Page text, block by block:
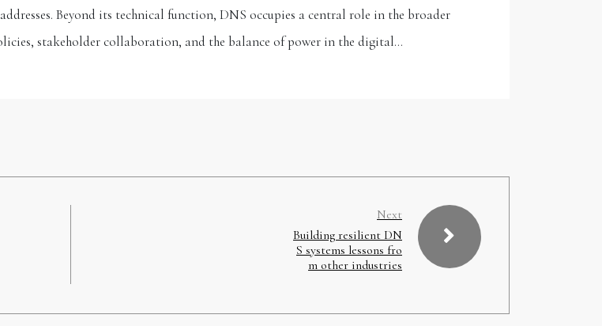
Beyond its technical function, DNS occupies a central role in the broader
stakeholder collaboration, and the balance of power in the digital…
Next
Building resilient DN
S systems lessons fro
m other industries